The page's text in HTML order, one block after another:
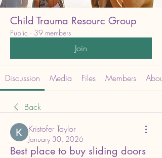
Child Trauma Resourc Group
Public · 39 members
Join
Discussion Media Files Members About
Back
Kristofer Taylor
January 30, 2026
Best place to buy sliding doors